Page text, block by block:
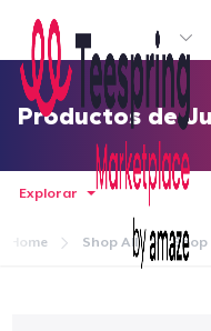
Empezar a Diseñar
Iniciar sesión
Productos de
Explorar
Home Shop All Shop